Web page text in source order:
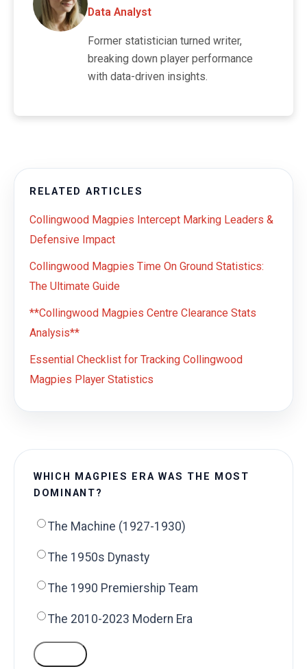
Data Analyst
Former statistician turned writer,
breaking down player performance
with data-driven insights.
RELATED ARTICLES
Collingwood Magpies Intercept Marking Leaders &
Defensive Impact
Collingwood Magpies Time On Ground Statistics:
The Ultimate Guide
**Collingwood Magpies Centre Clearance Stats
Analysis**
Essential Checklist for Tracking Collingwood
Magpies Player Statistics
WHICH MAGPIES ERA WAS THE MOST
DOMINANT?
The Machine (1927-1930)
The 1950s Dynasty
The 1990 Premiership Team
The 2010-2023 Modern Era